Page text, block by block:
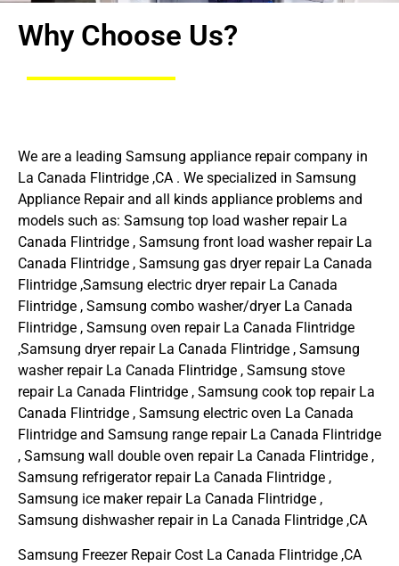
Why Choose Us?
We are a leading Samsung appliance repair company in
La Canada Flintridge ,CA . We specialized in Samsung
Appliance Repair and all kinds appliance problems and
models such as: Samsung top load washer repair La
Canada Flintridge , Samsung front load washer repair La
Canada Flintridge , Samsung gas dryer repair La Canada
Flintridge ,Samsung electric dryer repair La Canada
Flintridge , Samsung combo washer/dryer La Canada
Flintridge , Samsung oven repair La Canada Flintridge
,Samsung dryer repair La Canada Flintridge , Samsung
washer repair La Canada Flintridge , Samsung stove
repair La Canada Flintridge , Samsung cook top repair La
Canada Flintridge , Samsung electric oven La Canada
Flintridge and Samsung range repair La Canada Flintridge
, Samsung wall double oven repair La Canada Flintridge ,
Samsung refrigerator repair La Canada Flintridge ,
Samsung ice maker repair La Canada Flintridge ,
Samsung dishwasher repair in La Canada Flintridge ,CA
Samsung Freezer Repair Cost La Canada Flintridge ,CA